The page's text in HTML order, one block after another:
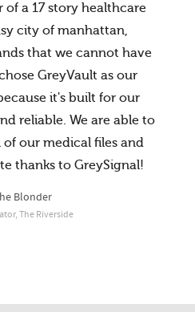
of a 17 story healthcare
city of manhattan,
that we cannot have
GreyVault as our
it's built for our
reliable. We are able to
our medical files and
thanks to GreySignal!
Blonder
The Riverside
Law Office